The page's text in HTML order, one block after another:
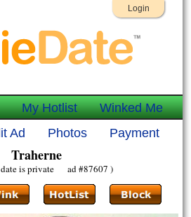
Login
My Hotlist
Winked Me
Ad Photos Payment
Traherne
is private ad #87607 )